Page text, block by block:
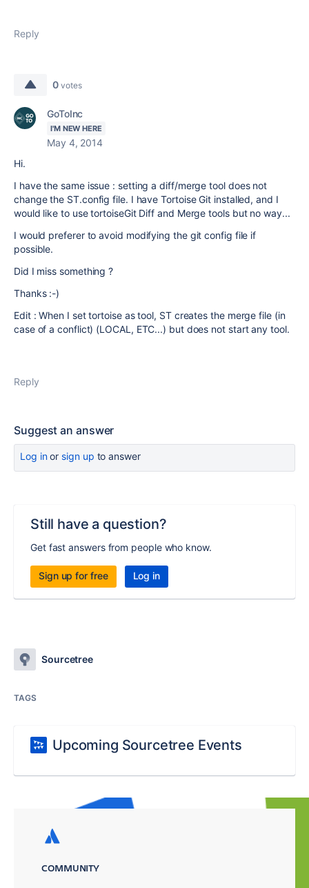
Reply
0 votes
GoToInc
I'M NEW HERE
May 4, 2014
Hi.
I have the same issue : setting a diff/merge tool does not
change the ST.config file. I have Tortoise Git installed, and I
would like to use tortoiseGit Diff and Merge tools but no way...
I would preferer to avoid modifying the git config file if
possible.
Did I miss something ?
Thanks :-)
Edit : When I set tortoise as tool, ST creates the merge file (in
case of a conflict) (LOCAL, ETC...) but does not start any tool.
Reply
Suggest an answer
Log inor sign up to answer
Still have a question?
Get fast answers from people who know.
Sign up for free Log in
Sourcetree
TAGS
Upcoming Sourcetree Events
COMMUNITY